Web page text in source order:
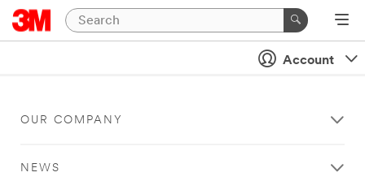
Account
OUR COMPANY
NEWS